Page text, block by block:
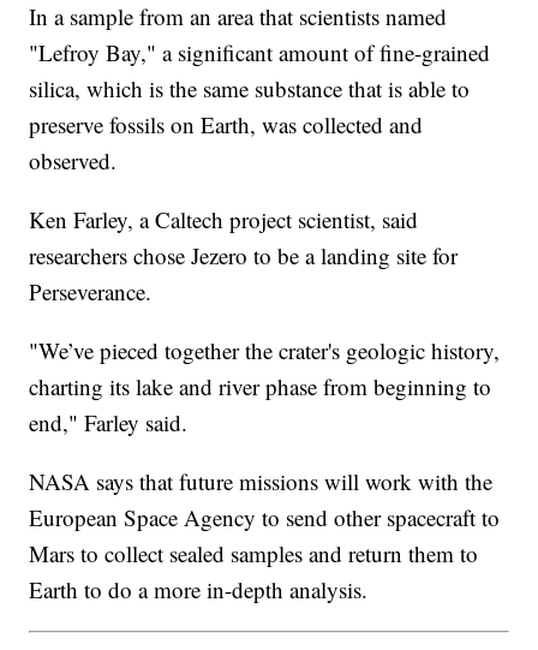
In a sample from an area that scientists named
"Lefroy Bay," a significant amount of fine-grained
silica, which is the same substance that is able to
preserve fossils on Earth, was collected and
observed.
Ken Farley, a Caltech project scientist, said
researchers chose Jezero to be a landing site for
Perseverance.
"We’ve pieced together the crater's geologic history,
charting its lake and river phase from beginning to
end," Farley said.
NASA says that future missions will work with the
European Space Agency to send other spacecraft to
Mars to collect sealed samples and return them to
Earth to do a more in-depth analysis.